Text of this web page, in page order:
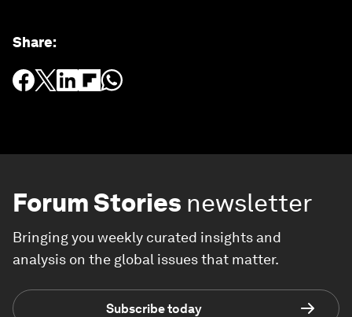
Share:
Forum Stories newsletter
Bringing you weekly curated insights and
analysis on the global issues that matter.
Subscribe today